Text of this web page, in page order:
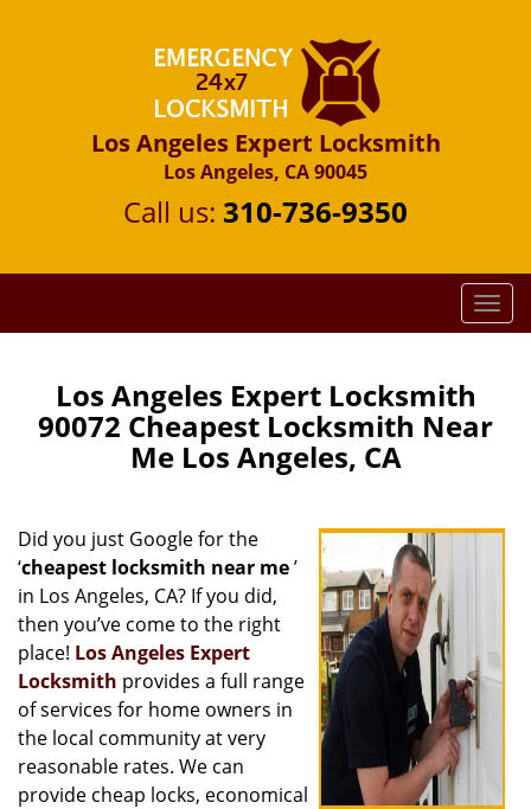
Los Angeles Expert Locksmith
Los Angeles, CA 90045
Call us: 310-736-9350
T
o
e
i
o
Los Angeles Expert Locksmith
90072 Cheapest Locksmith Near
Me Los Angeles, CA
Did you just Google for the
‘cheapest locksmith near me’
in Los Angeles, CA? If you did,
then you’ve come to the right
place! Los Angeles Expert
Locksmith provides a full range
of services for home owners in
the local community at very
reasonable rates. We can
provide cheap locks, economical